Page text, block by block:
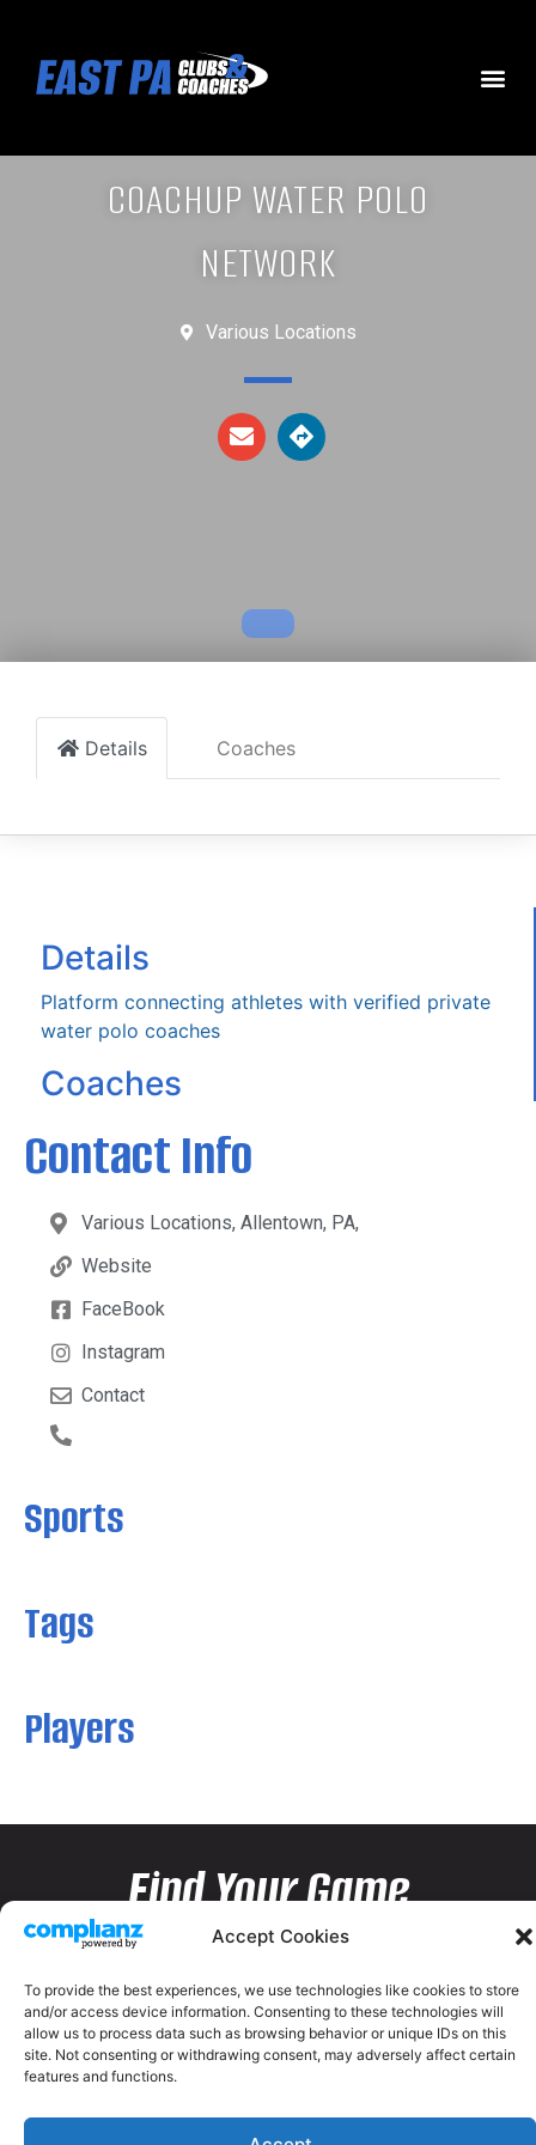
Accept Cookies
To provide the best experiences, we use technologies like cookies to store
and/or access device information. Consenting to these technologies will
allow us to process data such as browsing behavior or unique IDs on this
site. Not consenting or withdrawing consent, may adversely affect certain
features and functions.
COACHUP WATER POLO
NETWORK
Various Locations
Details Coaches
Details
Platform connecting athletes with verified private
water polo coaches
Coaches
Contact Info
Various Locations, Allentown, PA,
Website
FaceBook
Instagram
Contact
Sports
Tags
Players
Find Your Game